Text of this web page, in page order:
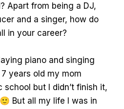
Apart from being a DJ,
and a singer, how do
in your career?
piano and singing
years old my mom
school but I didn’t finish it,
But all my life I was in